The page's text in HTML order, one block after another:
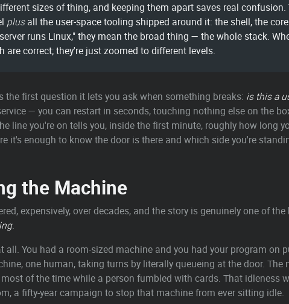
sizes of thing, and keeping them apart saves real
plusall the user-space tooling shipped around it: the shell, the
runs Linux," they mean the broad thing — the whole stack.
correct; they're just zoomed to different levels.
first question it lets you ask when something breaks: is this a
— you can restart in seconds, touching nothing else on the
line you're on tells you, inside the first minute, roughly how long
it's enough to know the door is there and which side you're
the Machine
expensively, over decades, and the story is genuinely one of
.
You had a room-sized machine and you had your program on
one human, taking turns by literally queueing at the door.
of the time while a person fumbled with cards. That idleness
a fifty-year campaign to stop that machine from ever sitting idle.